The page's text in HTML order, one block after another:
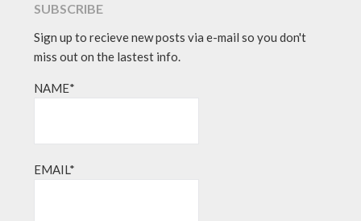
SUBSCRIBE
Sign up to recieve new posts via e-mail so you don't
miss out on the lastest info.
NAME*
EMAIL*